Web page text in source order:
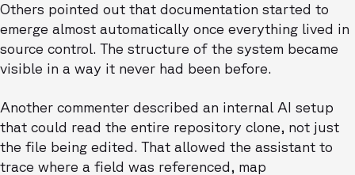
Others pointed out that documentation started to
emerge almost automatically once everything lived in
source control. The structure of the system became
visible in a way it never had been before.
Another commenter described an internal AI setup
that could read the entire repository clone, not just
the file being edited. That allowed the assistant to
trace where a field was referenced, map